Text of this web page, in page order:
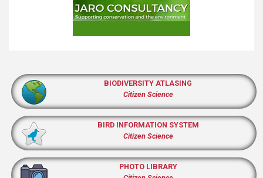
BIODIVERSITY ATLASING
Citizen Science
BIRD INFORMATION SYSTEM
Citizen Science
PHOTO LIBRARY